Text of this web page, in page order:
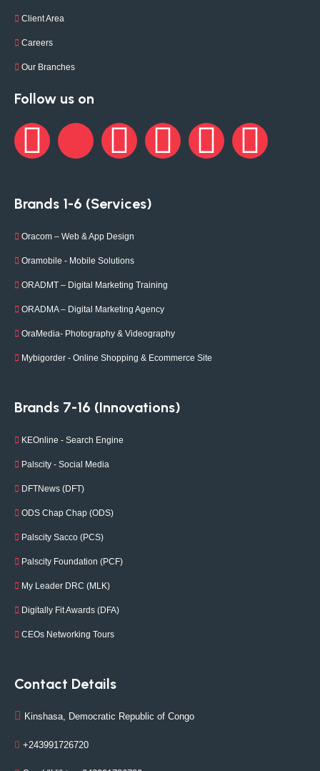
Client Area
Careers
Our Branches
Follow us on
Brands 1-6 (Services)
Oracom – Web & App Design
Oramobile - Mobile Solutions
ORADMT – Digital Marketing Training
ORADMA – Digital Marketing Agency
OraMedia- Photography & Videography
Mybigorder - Online Shopping & Ecommerce Site
Brands 7-16 (Innovations)
KEOnline - Search Engine
Palscity - Social Media
DFTNews (DFT)
ODS Chap Chap (ODS)
Palscity Sacco (PCS)
Palscity Foundation (PCF)
My Leader DRC (MLK)
Digitally Fit Awards (DFA)
CEOs Networking Tours
Contact Details
Kinshasa, Democratic Republic of Congo
+243991726720